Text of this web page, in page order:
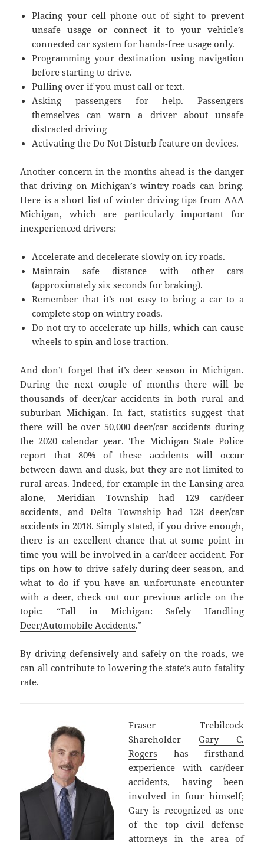
Placing your cell phone out of sight to prevent
unsafe usage or connect it to your vehicle’s
connected car system for hands-free usage only.
Programming your destination using navigation
before starting to drive.
Pulling over if you must call or text.
Asking passengers for help. Passengers
themselves can warn a driver about unsafe
distracted driving
Activating the Do Not Disturb feature on devices.
Another concern in the months ahead is the danger
that driving on Michigan’s wintry roads can bring.
Here is a short list of winter driving tips from AAA
Michigan, which are particularly important for
inexperienced drivers:
Accelerate and decelerate slowly on icy roads.
Maintain safe distance with other cars
(approximately six seconds for braking).
Remember that it’s not easy to bring a car to a
complete stop on wintry roads.
Do not try to accelerate up hills, which can cause
wheels to spin and lose traction.
And don’t forget that it’s deer season in Michigan.
During the next couple of months there will be
thousands of deer/car accidents in both rural and
suburban Michigan. In fact, statistics suggest that
there will be over 50,000 deer/car accidents during
the 2020 calendar year. The Michigan State Police
report that 80% of these accidents will occur
between dawn and dusk, but they are not limited to
rural areas. Indeed, for example in the Lansing area
alone, Meridian Township had 129 car/deer
accidents, and Delta Township had 128 deer/car
accidents in 2018. Simply stated, if you drive enough,
there is an excellent chance that at some point in
time you will be involved in a car/deer accident. For
tips on how to drive safely during deer season, and
what to do if you have an unfortunate encounter
with a deer, check out our previous article on the
topic: “Fall in Michigan: Safely Handling
Deer/Automobile Accidents.”
By driving defensively and safely on the roads, we
can all contribute to lowering the state’s auto fatality
rate.
Fraser Trebilcock
Shareholder Gary C.
Rogers has firsthand
experience with car/deer
accidents, having been
involved in four himself;
Gary is recognized as one
of the top civil defense
attorneys in the area of